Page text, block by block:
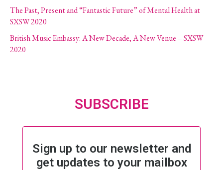
The Past, Present and “Fantastic Future” of Mental Health at
SXSW 2020
British Music Embassy: A New Decade, A New Venue – SXSW
2020
SUBSCRIBE
Sign up to our newsletter and
get updates to your mailbox